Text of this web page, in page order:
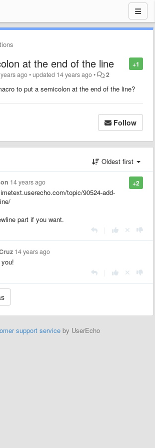
+1
at the end of the line
ago•updated 14 years ago• 2
to put a semicolon at the end of the line?
Follow
Oldest first
+2
14 years ago
topic/90524-add-
part if you want.
14 years ago
support service by UserEcho